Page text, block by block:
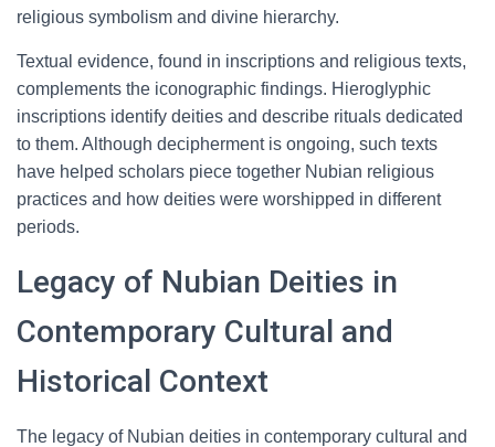
religious symbolism and divine hierarchy.
Textual evidence, found in inscriptions and religious texts,
complements the iconographic findings. Hieroglyphic
inscriptions identify deities and describe rituals dedicated
to them. Although decipherment is ongoing, such texts
have helped scholars piece together Nubian religious
practices and how deities were worshipped in different
periods.
Legacy of Nubian Deities in
Contemporary Cultural and
Historical Context
The legacy of Nubian deities in contemporary cultural and